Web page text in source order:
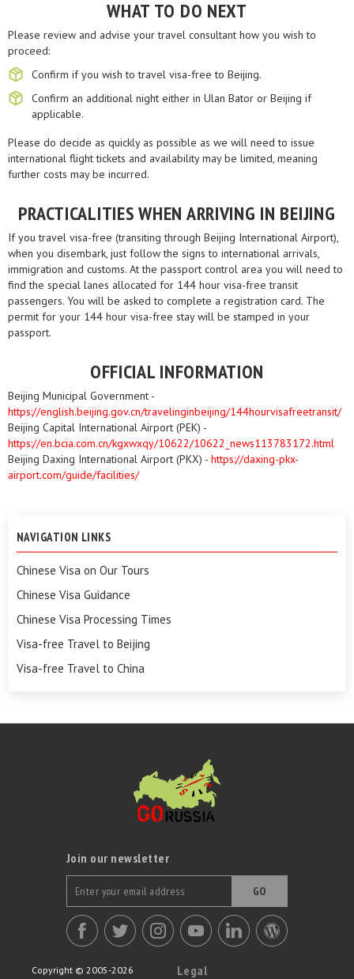
WHAT TO DO NEXT
Please review and advise your travel consultant how you wish to
proceed:
Confirm if you wish to travel visa-free to Beijing.
Confirm an additional night either in Ulan Bator or Beijing if
applicable.
Please do decide as quickly as possible as we will need to issue
international flight tickets and availability may be limited, meaning
further costs may be incurred.
PRACTICALITIES WHEN ARRIVING IN BEIJING
If you travel visa-free (transiting through Beijing International Airport),
when you disembark, just follow the signs to international arrivals,
immigration and customs. At the passport control area you will need to
find the special lanes allocated for 144 hour visa-free transit
passengers. You will be asked to complete a registration card. The
permit for your 144 hour visa-free stay will be stamped in your
passport.
OFFICIAL INFORMATION
Beijing Municipal Government -
https://english.beijing.gov.cn/travelinginbeijing/144hourvisafreetransit/
Beijing Capital International Airport (PEK) -
https://en.bcia.com.cn/kgxwxqy/10622/10622_news113783172.html
Beijing Daxing International Airport (PKX) - https://daxing-pkx-
airport.com/guide/facilities/
NAVIGATION LINKS
Chinese Visa on Our Tours
Chinese Visa Guidance
Chinese Visa Processing Times
Visa-free Travel to Beijing
Visa-free Travel to China
Join our newsletter
GO
Copyright © 2005-2026
Legal